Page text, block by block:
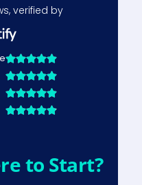
to Start?